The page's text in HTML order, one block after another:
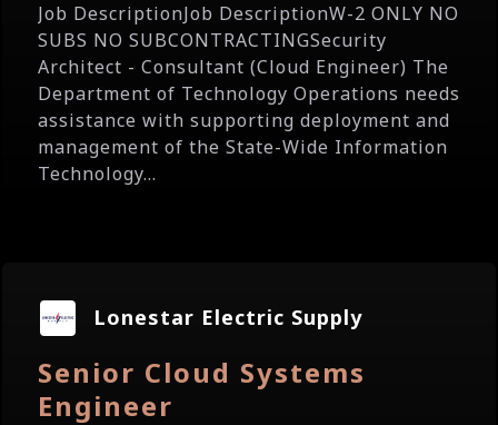
Job DescriptionJob DescriptionW-2 ONLY NO
SUBS NO SUBCONTRACTINGSecurity
Architect - Consultant (Cloud Engineer) The
Department of Technology Operations needs
assistance with supporting deployment and
management of the State-Wide Information
Technology...
Lonestar Electric Supply
Senior Cloud Systems
Engineer